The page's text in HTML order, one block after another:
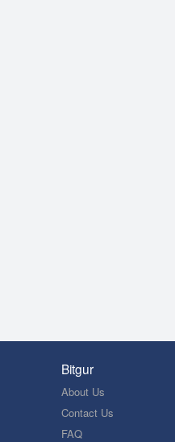
Bitgur
About Us
Contact Us
FAQ